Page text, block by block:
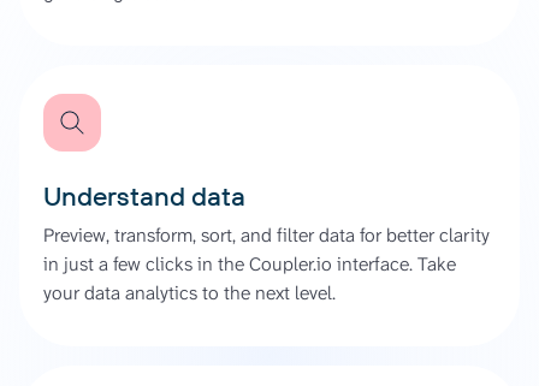
Understand data
Preview, transform, sort, and filter data for better clarity
in just a few clicks in the Coupler.io interface. Take
your data analytics to the next level.